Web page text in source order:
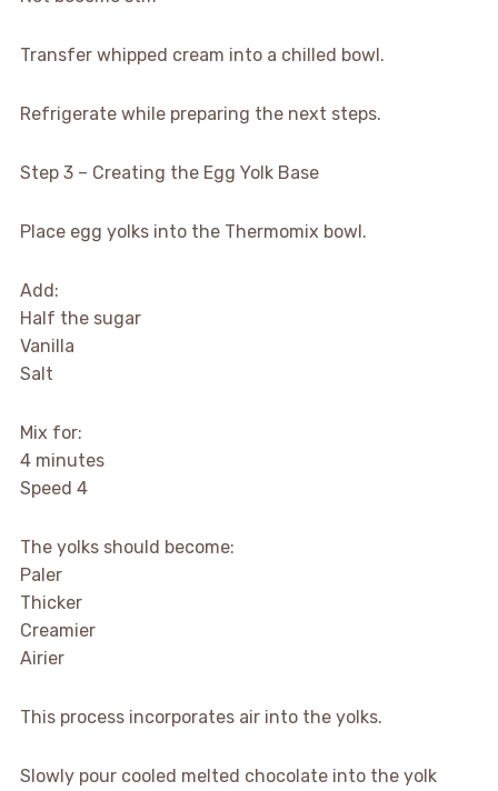
Transfer whipped cream into a chilled bowl.
Refrigerate while preparing the next steps.
Step 3 – Creating the Egg Yolk Base
Place egg yolks into the Thermomix bowl.
Add:
Half the sugar
Vanilla
Salt
Mix for:
4 minutes
Speed 4
The yolks should become:
Paler
Thicker
Creamier
Airier
This process incorporates air into the yolks.
Slowly pour cooled melted chocolate into the yolk